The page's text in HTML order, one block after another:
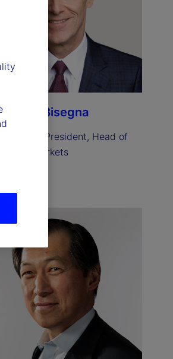
C. Bisegna
Vice President, Head of
Street Markets